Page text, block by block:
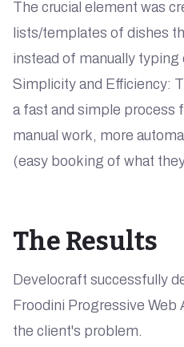
The crucial element was
lists/templates of dishes
instead of manually typing
Simplicity and Efficiency:
a fast and simple process
manual work, more
(easy booking of what
The Results
Develocraft successfully
Froodini Progressive Web
the client's problem.